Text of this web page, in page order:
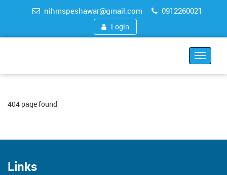
nihmspeshawar@gmail.com 0912260021
Login
Toggle
404 page found
Links